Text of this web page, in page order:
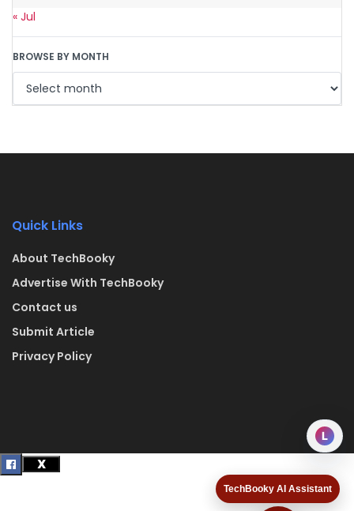
TechBooky AI Assistant
« Jul
BROWSE BY MONTH
Quick Links
About TechBooky
Advertise With TechBooky
Contact us
Submit Article
Privacy Policy
L